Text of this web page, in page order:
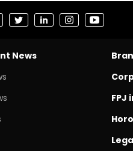
News
FPJ